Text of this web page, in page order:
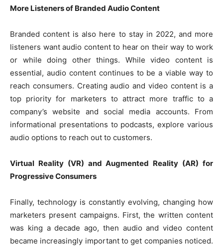
More Listeners of Branded Audio Content
Branded content is also here to stay in 2022, and more
listeners want audio content to hear on their way to work
or while doing other things. While video content is
essential, audio content continues to be a viable way to
reach consumers. Creating audio and video content is a
top priority for marketers to attract more traffic to a
company’s website and social media accounts. From
informational presentations to podcasts, explore various
audio options to reach out to customers.
Virtual Reality (VR) and Augmented Reality (AR) for
Progressive Consumers
Finally, technology is constantly evolving, changing how
marketers present campaigns. First, the written content
was king a decade ago, then audio and video content
became increasingly important to get companies noticed.